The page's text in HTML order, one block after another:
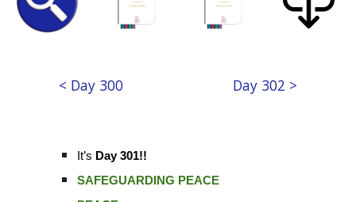
< Day 300 Day 302 >
It’s Day 301!!
SAFEGUARDING PEACE